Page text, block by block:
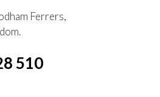
Ferrers,
510